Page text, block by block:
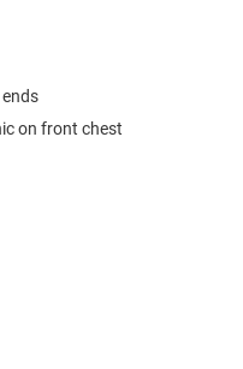
on front chest